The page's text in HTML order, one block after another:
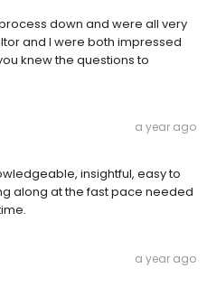
down and were all very
and I were both impressed
knew the questions to
a year ago
insightful, easy to
along at the fast pace needed
a year ago